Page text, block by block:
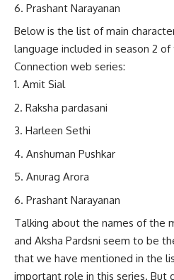
Prashant Narayanan
Below is the list of main
language included in season 2
Connection web series:
Amit Sial
Raksha pardasani
Harleen Sethi
Anshuman Pushkar
Anurag Arora
Prashant Narayanan
Talking about the names of the
and Aksha Pardsni seem to be
that we have mentioned in the
important role in this series. But